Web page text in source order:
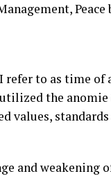
to as time of
the
values, standards
and weakening